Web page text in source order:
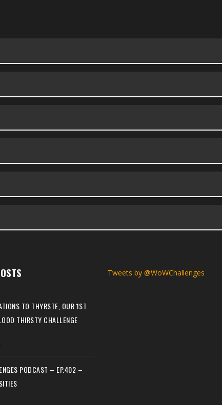
TO THYRSTE, OUR 1ST
THIRSTY CHALLENGE
PODCAST – EP.402 –
Tweets by @WoWChallenges